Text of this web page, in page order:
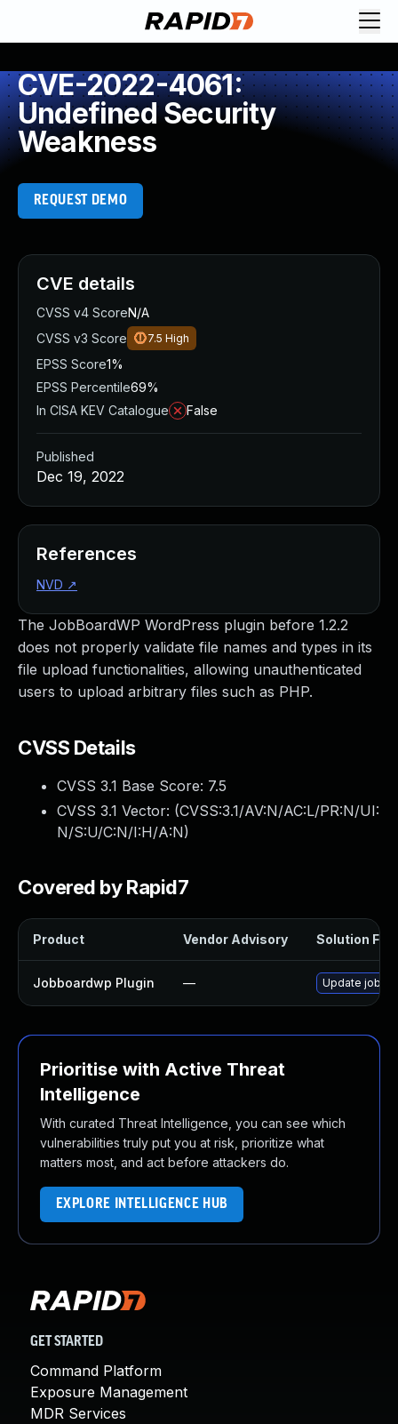
CVE-2022-4061:
Undefined Security
Weakness
REQUEST DEMO
The JobBoardWP WordPress plugin before 1.2.2
does not properly validate file names and types in its
file upload functionalities, allowing unauthenticated
users to upload arbitrary files such as PHP.
CVSS Details
CVSS 3.1 Base Score: 7.5
CVSS 3.1 Vector: (CVSS:3.1/AV:N/AC:L/PR:N/UI:
N/S:U/C:N/I:H/A:N)
Covered by Rapid7
Product Vendor Advisory Solution File
Jobboardwp Plugin — Update
Prioritise with Active Threat
Intelligence
With curated Threat Intelligence, you can see which
vulnerabilities truly put you at risk, prioritize what
matters most, and act before attackers do.
EXPLORE INTELLIGENCE HUB
CVE details
CVSS v4 ScoreN/A
CVSS v3 Score
7.5 High
EPSS Score1%
EPSS Percentile69%
In CISA KEV Catalogue
False
Published
Dec 19, 2022
References
NVD ↗
GET STARTED
Command Platform
Exposure Management
MDR Services